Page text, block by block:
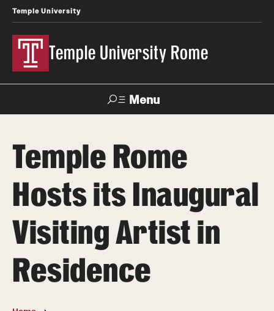
Temple University
Temple University Rome
Menu
Apply Contact Giving
About
Mission & Vision
Facilities
Temple Rome
Hosts its Inaugural
Visiting Artist in
Residence